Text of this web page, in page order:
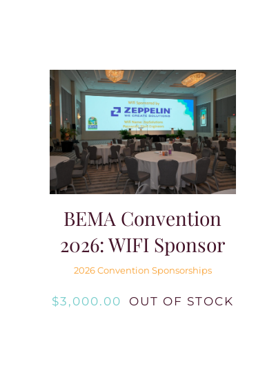
BEMA Convention
2026: WIFI Sponsor
2026 Convention Sponsorships
$3,000.00 OUT OF STOCK